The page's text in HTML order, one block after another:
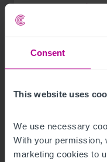
Consent
This website uses
We use necessary
With your permission,
marketing cookies to
Sussex
Press Releases Hotels